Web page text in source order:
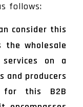
follows:
consider this
the wholesale
on a
and producers
for this B2B